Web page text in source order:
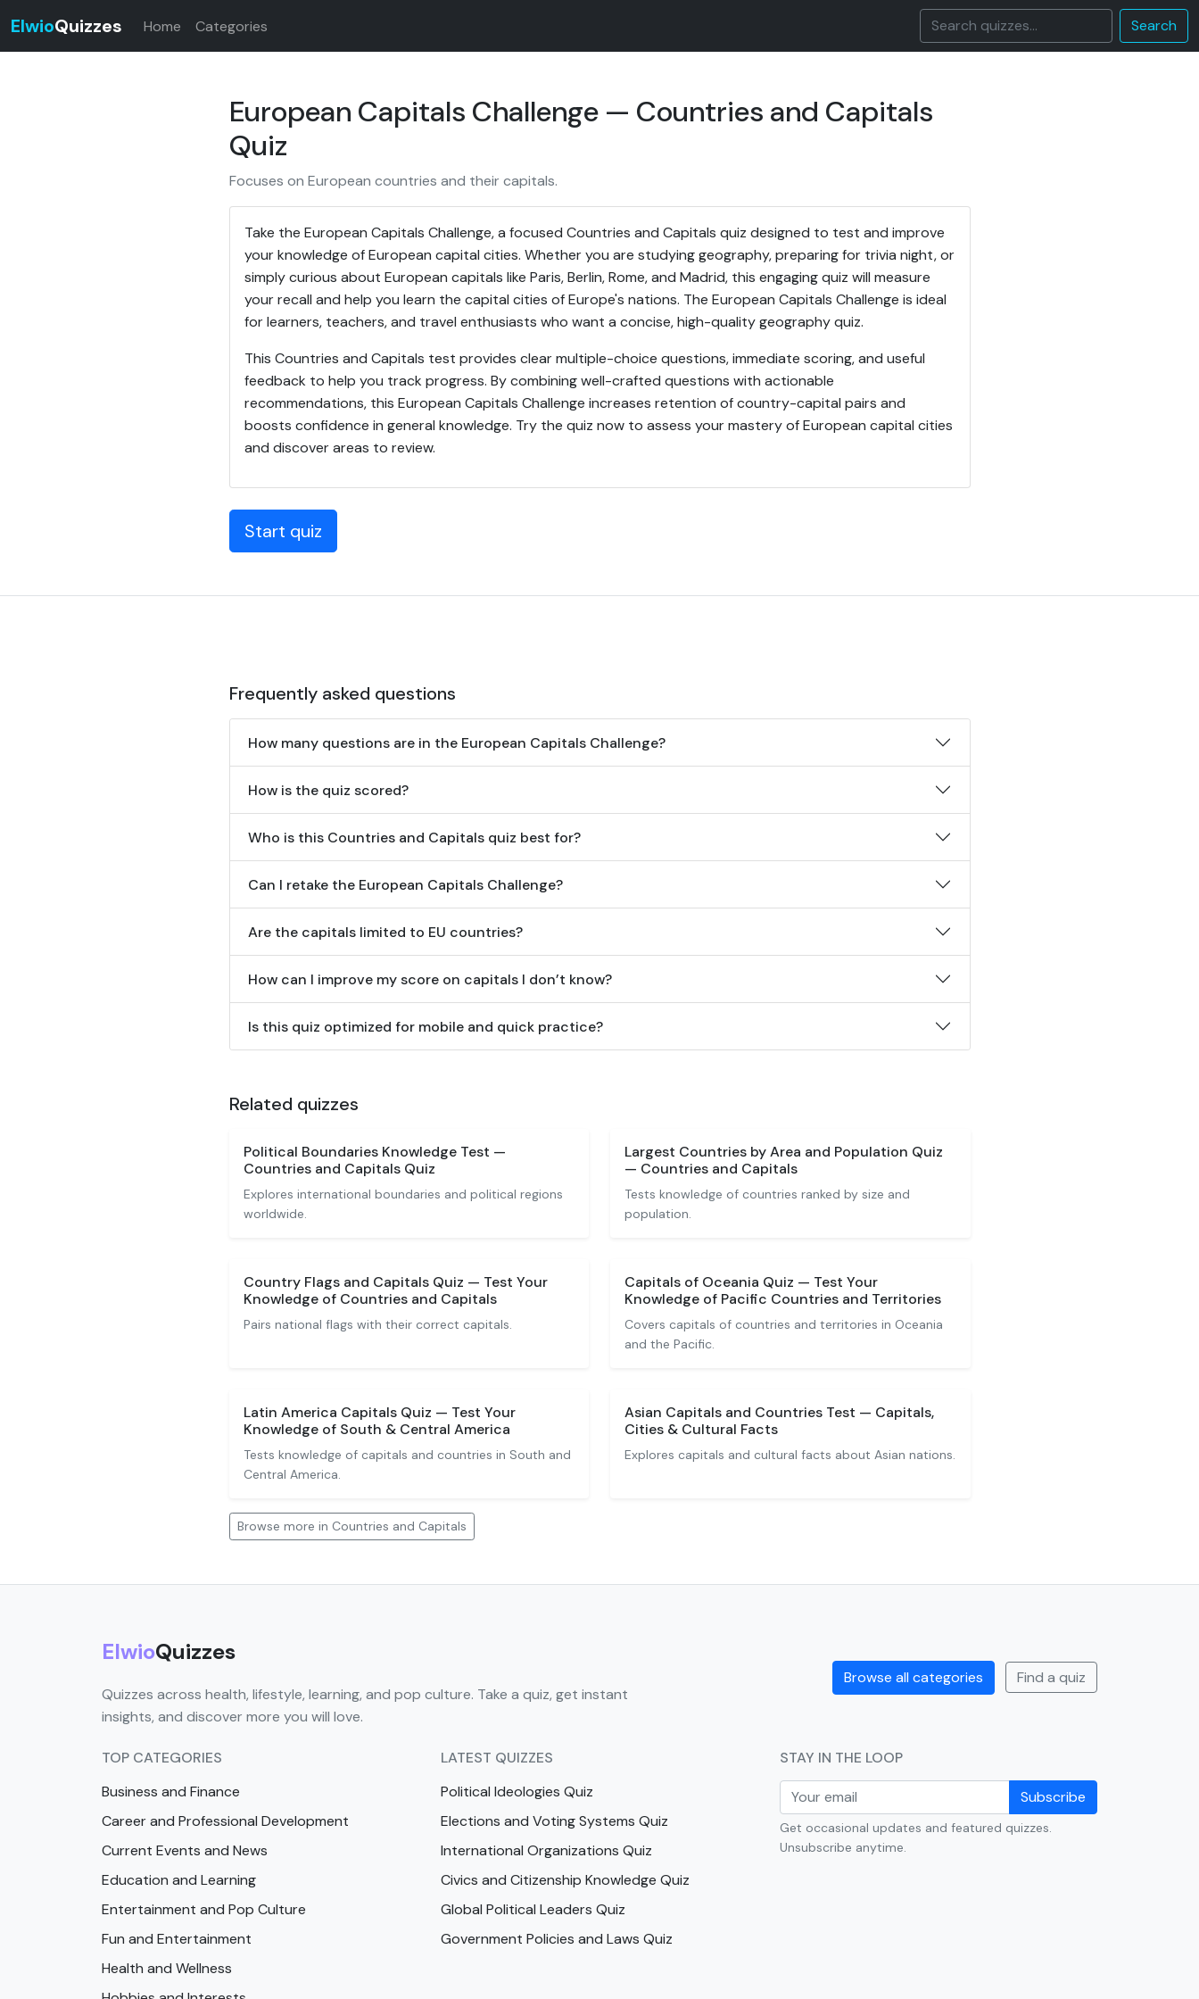
ElwioQuizzes Home Categories Search
European Capitals Challenge — Countries and Capitals
Quiz
Focuses on European countries and their capitals.
Take the European Capitals Challenge, a focused Countries and Capitals quiz designed to test and improve
your knowledge of European capital cities. Whether you are studying geography, preparing for trivia night, or
simply curious about European capitals like Paris, Berlin, Rome, and Madrid, this engaging quiz will measure
your recall and help you learn the capital cities of Europe's nations. The European Capitals Challenge is ideal
for learners, teachers, and travel enthusiasts who want a concise, high-quality geography quiz.
This Countries and Capitals test provides clear multiple-choice questions, immediate scoring, and useful
feedback to help you track progress. By combining well-crafted questions with actionable
recommendations, this European Capitals Challenge increases retention of country-capital pairs and
boosts confidence in general knowledge. Try the quiz now to assess your mastery of European capital cities
and discover areas to review.
Start quiz
Frequently asked questions
How many questions are in the European Capitals Challenge?
How is the quiz scored?
Who is this Countries and Capitals quiz best for?
Can I retake the European Capitals Challenge?
Are the capitals limited to EU countries?
How can I improve my score on capitals I don’t know?
Is this quiz optimized for mobile and quick practice?
Related quizzes
Political Boundaries Knowledge Test —
Countries and Capitals Quiz
Explores international boundaries and political regions
worldwide.
Largest Countries by Area and Population Quiz
— Countries and Capitals
Tests knowledge of countries ranked by size and
population.
Country Flags and Capitals Quiz — Test Your
Knowledge of Countries and Capitals
Pairs national flags with their correct capitals.
Capitals of Oceania Quiz — Test Your
Knowledge of Pacific Countries and Territories
Covers capitals of countries and territories in Oceania
and the Pacific.
Latin America Capitals Quiz — Test Your
Knowledge of South & Central America
Tests knowledge of capitals and countries in South and
Central America.
Asian Capitals and Countries Test — Capitals,
Cities & Cultural Facts
Explores capitals and cultural facts about Asian nations.
Browse more in Countries and Capitals
ElwioQuizzes
Quizzes across health, lifestyle, learning, and pop culture. Take a quiz, get instant
insights, and discover more you will love.
Browse all categories Find a quiz
TOP CATEGORIES
Business and Finance
Career and Professional Development
Current Events and News
Education and Learning
Entertainment and Pop Culture
Fun and Entertainment
Health and Wellness
LATEST QUIZZES
Political Ideologies Quiz
Elections and Voting Systems Quiz
International Organizations Quiz
Civics and Citizenship Knowledge Quiz
Global Political Leaders Quiz
Government Policies and Laws Quiz
STAY IN THE LOOP
Subscribe
Get occasional updates and featured quizzes.
Unsubscribe anytime.